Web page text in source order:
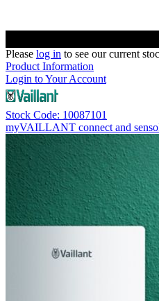
Please log in to see our current
Product Information
Login to Your Account
Stock Code: 10087101
myVAILLANT connect and